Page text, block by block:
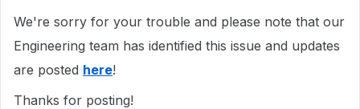
We're sorry for your trouble and please note that our
Engineering team has identified this issue and updates
are posted here!
Thanks for posting!